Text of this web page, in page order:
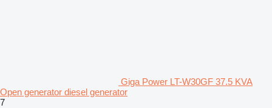
Giga Power LT-W30GF 37.5 KVA
Open generator diesel generator
7